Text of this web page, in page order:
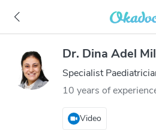
Dr. Dina Adel
Specialist
10 years of
Video